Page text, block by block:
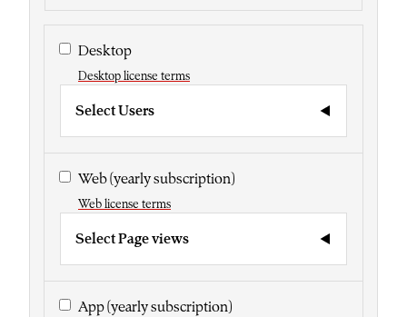
Desktop
Desktop license terms
Select Users
Web(yearly subscription)
Web license terms
Select Page views
App(yearly subscription)